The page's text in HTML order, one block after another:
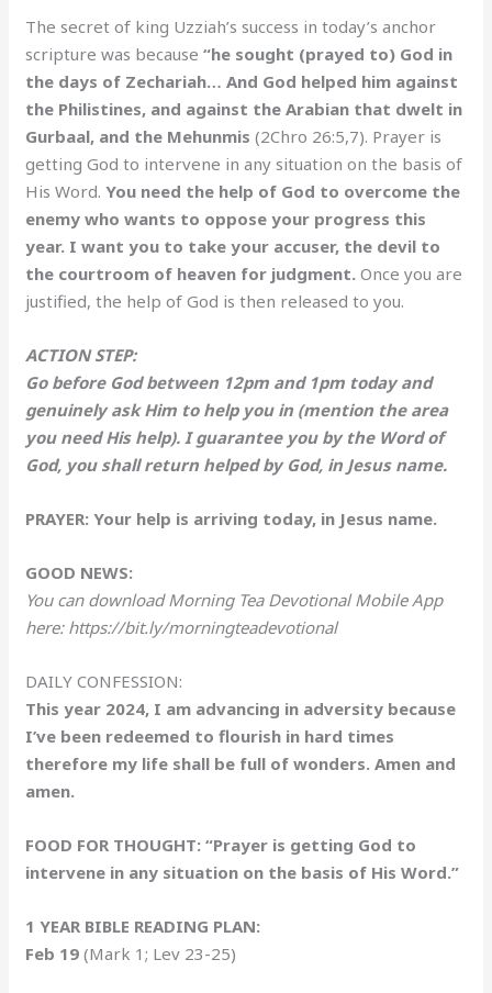
The secret of king Uzziah’s success in today’s anchor
scripture was because “he sought (prayed to) God in
the days of Zechariah… And God helped him against
the Philistines, and against the Arabian that dwelt in
Gurbaal, and the Mehunmis (2Chro 26:5,7). Prayer is
getting God to intervene in any situation on the basis of
His Word.You need the help of God to overcome the
enemy who wants to oppose your progress this
year. I want you to take your accuser, the devil to
the courtroom of heaven for judgment. Once you are
justified, the help of God is then released to you.
ACTION STEP:
Go before God between 12pm and 1pm today and
genuinely ask Him to help you in (mention the area
you need His help). I guarantee you by the Word of
God, you shall return helped by God, in Jesus name.
PRAYER: Your help is arriving today, in Jesus name.
GOOD NEWS:
You can download Morning Tea Devotional Mobile App
here: https://bit.ly/morningteadevotional
DAILY CONFESSION:
This year 2024, I am advancing in adversity because
I’ve been redeemed to flourish in hard times
therefore my life shall be full of wonders. Amen and
amen.
FOOD FOR THOUGHT: “Prayer is getting God to
intervene in any situation on the basis of His Word.”
1 YEAR BIBLE READING PLAN:
Feb 19(Mark 1; Lev 23-25)